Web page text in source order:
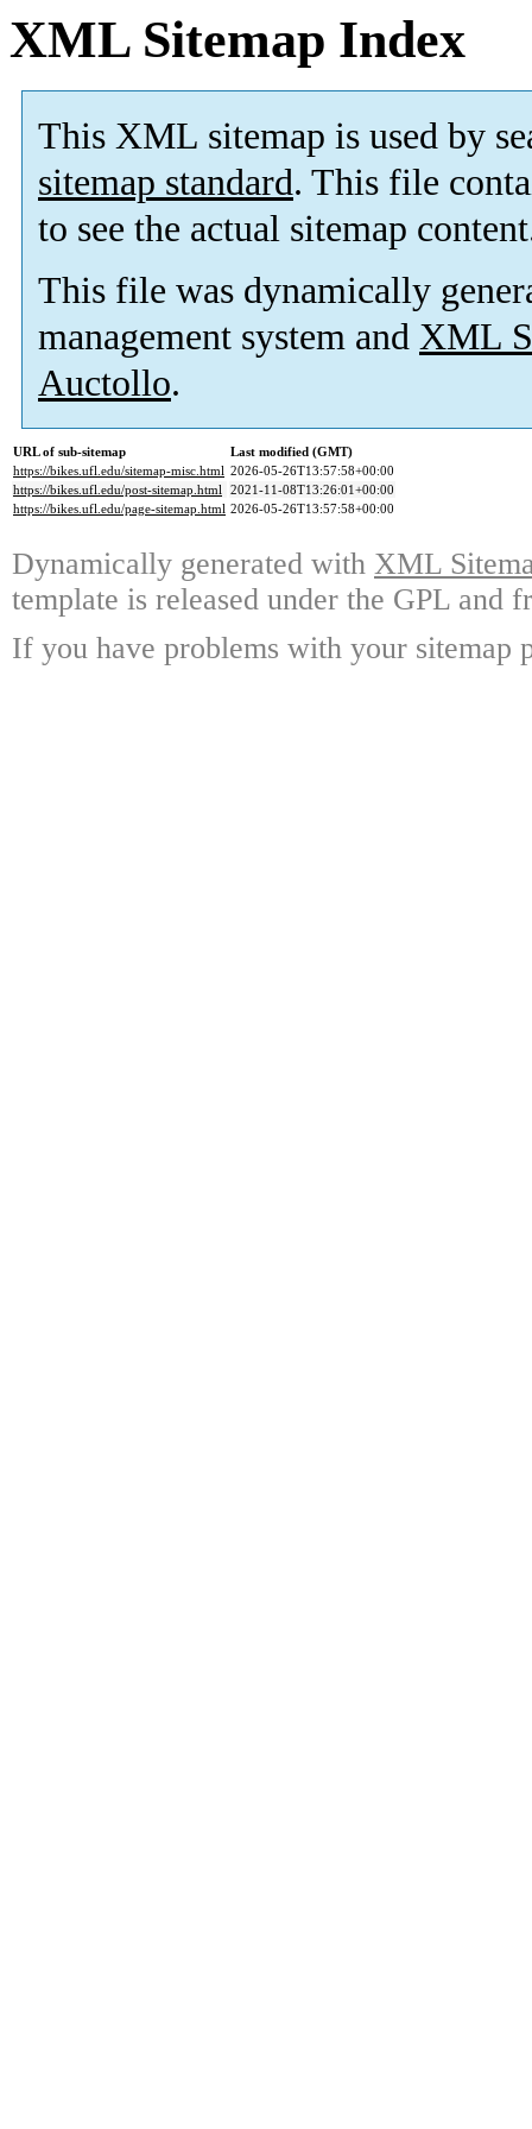
XML Sitemap Index
This XML sitemap is used by
sitemap standard. This file
to see the actual sitemap
This file was dynamically
management system and XML
Auctollo.
URL of sub-sitemap
Last modified (GMT)
https://bikes.ufl.edu/sitemap-misc.html 2026-05-26T13:57:58+00:00
https://bikes.ufl.edu/post-sitemap.html 2021-11-08T13:26:01+00:00
https://bikes.ufl.edu/page-sitemap.html 2026-05-26T13:57:58+00:00
Dynamically generated with XML
template is released under the GPL and
If you have problems with your sitemap